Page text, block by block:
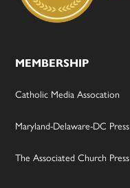
MEMBERSHIP
Catholic Media Assocation
Maryland-Delaware-DC
The Associated Church Press